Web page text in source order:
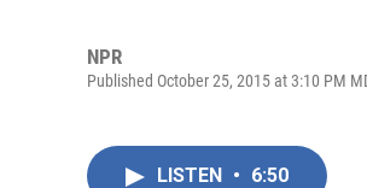
NPR
Published October 25, 2015 at 3:10 PM
LISTEN • 6:50